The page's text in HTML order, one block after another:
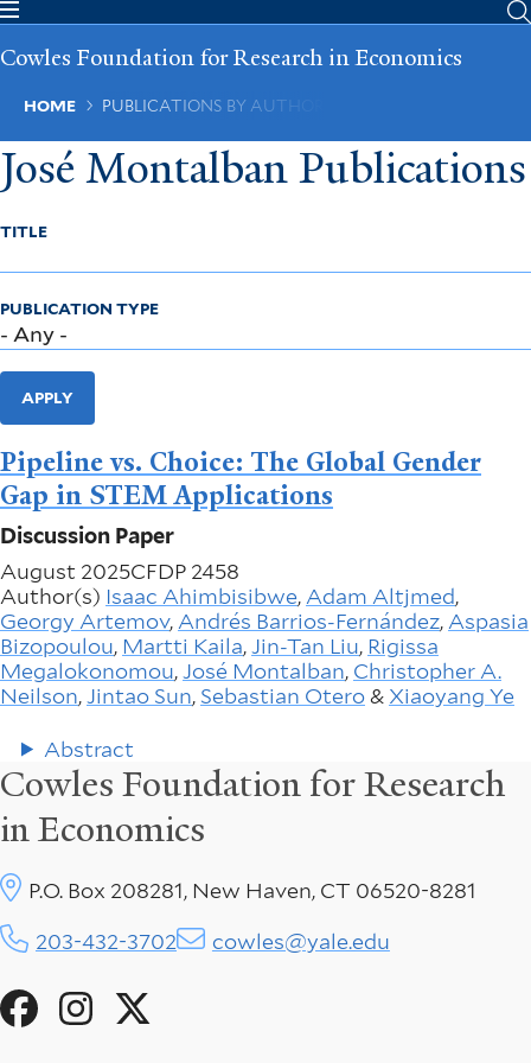
Skip
main
Cowles Foundation for Research in Economics
Breadcrumb
HOME PUBLICATIONS BY AUTHOR
José Montalban Publications
TITLE
PUBLICATION TYPE
APPLY
Pipeline vs. Choice: The Global Gender
Gap in STEM Applications
Discussion Paper
August 2025CFDP 2458
Author(s) Isaac Ahimbisibwe, Adam Altjmed,
Georgy Artemov, Andrés Barrios-Fernández, Aspasia
Bizopoulou, Martti Kaila,Jin-Tan Liu, Rigissa
Megalokonomou,José Montalban, Christopher A.
Neilson,Jintao Sun, Sebastian Otero& Xiaoyang Ye
Abstract
Cowles Foundation for Research
in Economics
Social
P.O. Box 208281, New Haven, CT 06520-8281
203-432-3702 cowles@yale.edu